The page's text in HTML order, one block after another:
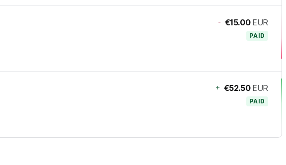
- €15.00 EUR
PAID
+ €52.50 EUR
PAID